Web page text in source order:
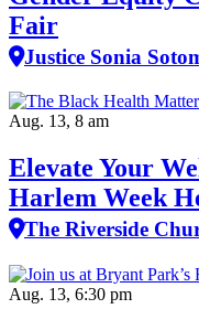
Fair
Justice Sonia
Aug. 13, 8 am
Elevate Your
Harlem Week
The Riverside
Aug. 13, 6:30 pm